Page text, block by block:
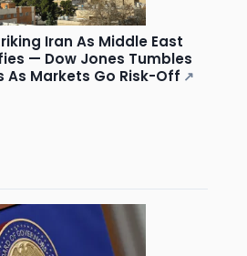
Iran As Middle East
— Dow Jones Tumbles
As Markets Go Risk-Off ↗